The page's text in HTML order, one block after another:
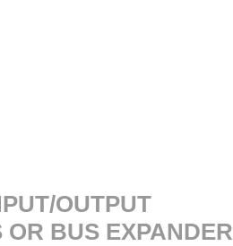
OUTPUT
OR BUS EXPANDER